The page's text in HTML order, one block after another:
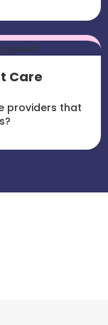
Care
providers that